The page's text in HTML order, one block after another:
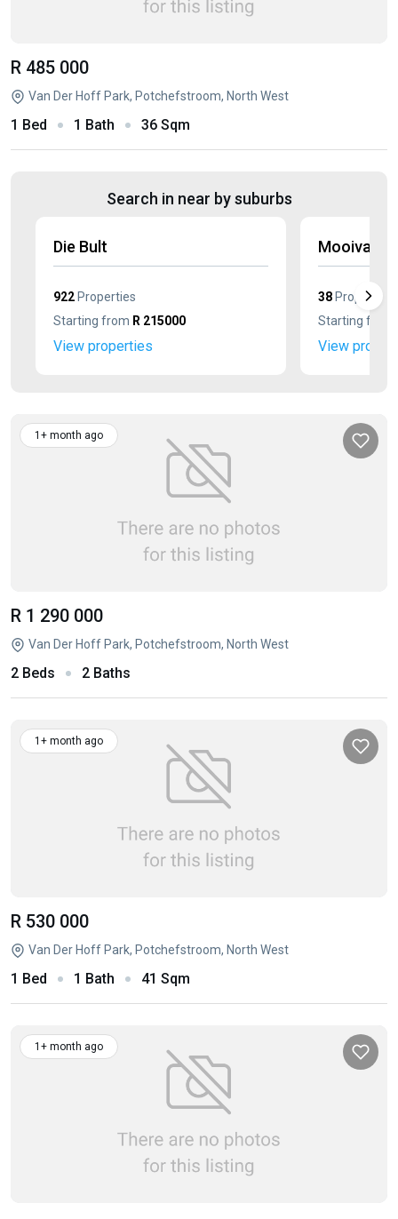
R 485 000
Van Der Hoff Park, Potchefstroom, North West
1 Bed 1 Bath 36 Sqm
Search in near by suburbs
Die Bult
922 Properties
Starting from R 215000
View properties
Mooivallei
38 Properties
Starting from
View
1+ month ago
R 1 290 000
Van Der Hoff Park, Potchefstroom, North West
2 Beds 2 Baths
1+ month ago
R 530 000
Van Der Hoff Park, Potchefstroom, North West
1 Bed 1 Bath 41 Sqm
1+ month ago